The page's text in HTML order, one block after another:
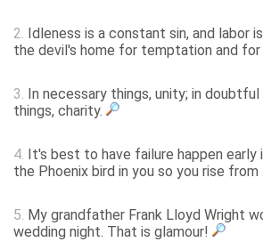
2. Idleness is a constant sin, and labor
the devil's home for temptation and for
3. In necessary things, unity; in doubtful
things, charity.
4. It's best to have failure happen early
the Phoenix bird in you so you rise from
5. My grandfather Frank Lloyd Wright
wedding night. That is glamour!